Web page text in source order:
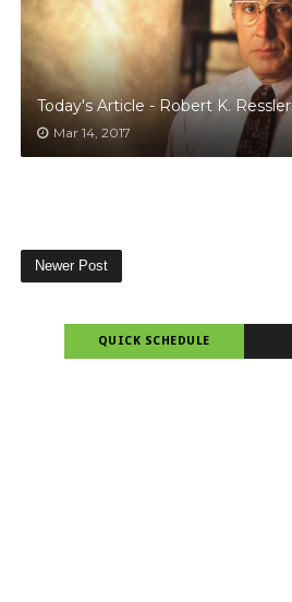
Today's Article - Robert K. Ressler
Mar 14, 2017
Newer Post
QUICK SCHEDULE